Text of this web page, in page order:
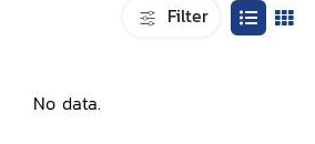
Filter
No data.